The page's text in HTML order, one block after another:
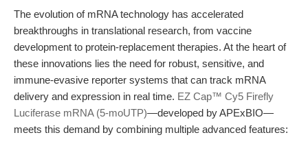
The evolution of mRNA technology has accelerated
breakthroughs in translational research, from vaccine
development to protein-replacement therapies. At the heart of
these innovations lies the need for robust, sensitive, and
immune-evasive reporter systems that can track mRNA
delivery and expression in real time. EZ Cap™ Cy5 Firefly
Luciferase mRNA (5-moUTP)—developed by APExBIO—
meets this demand by combining multiple advanced features: